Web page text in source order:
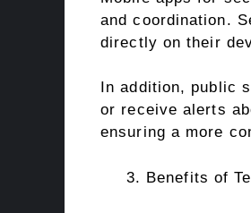
and coordination.
directly on their
In addition, public
or receive alerts
ensuring a more
Benefits of